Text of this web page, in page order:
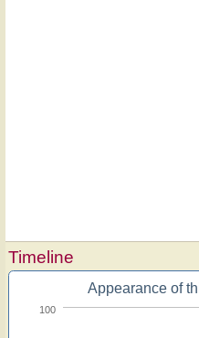
Timeline
Appearance of
100